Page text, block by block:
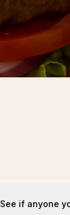
See if anyone